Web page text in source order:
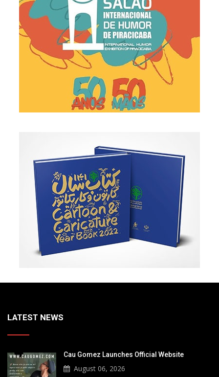
LATEST NEWS
Cau Gomez Launches Official Website
August 06, 2026